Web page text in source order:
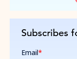
Subscribes